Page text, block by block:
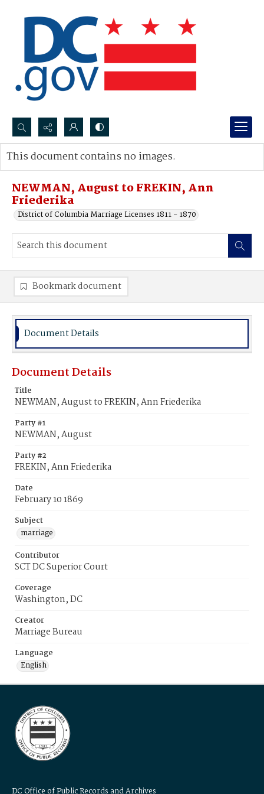
Search...
Advanced search
NEWMAN, August to FREKIN, Ann
Friederika
District of Columbia Marriage Licenses 1811 - 1870
This document contains no images.
Bookmark document
Document Details
Document Details
Title
NEWMAN, August to FREKIN, Ann Friederika
Party #1
NEWMAN, August
Party #2
FREKIN, Ann Friederika
Date
February 10 1869
Subject
marriage
Contributor
SCT DC Superior Court
Coverage
Washington, DC
Creator
Marriage Bureau
Language
English
DC Office of Public Records and Archives